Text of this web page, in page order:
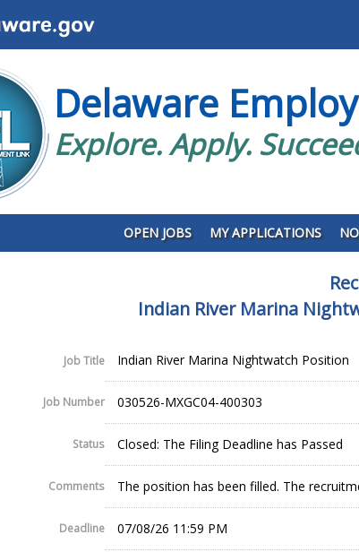
Delaware
Explore. Apply.
OPEN JOBS MY APPLICATIONS
Indian River Marina
Job Title Indian River Marina Nightwatch Position
Job Number 030526-MXGC04-400303
Status Closed: The Filing Deadline has Passed
Comments The position has been filled. The
Deadline 07/08/26 11:59 PM